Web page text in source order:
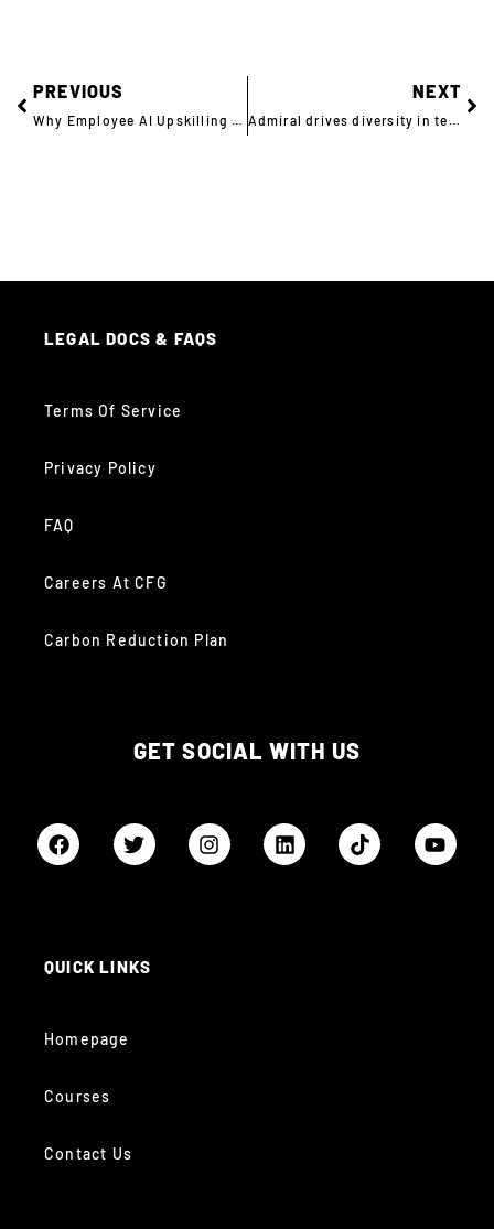
PREVIOUS
Why Employee AI Upskilling Can’t Wait – And How to Get It Right
NEXT
Admiral drives diversity in tech with an impactful CSR initiative
LEGAL DOCS & FAQS
Terms Of Service
Privacy Policy
FAQ
Careers At CFG
Carbon Reduction Plan
GET SOCIAL WITH US
QUICK LINKS
Homepage
Courses
Contact Us